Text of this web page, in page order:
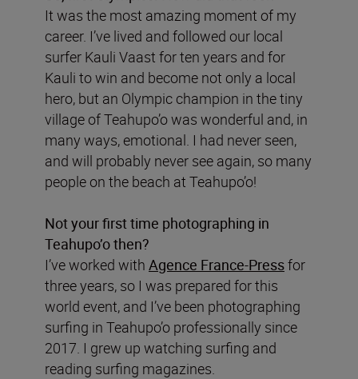
It was the most amazing moment of my
career. I’ve lived and followed our local
surfer Kauli Vaast for ten years and for
Kauli to win and become not only a local
hero, but an Olympic champion in the tiny
village of Teahupo’o was wonderful and, in
many ways, emotional. I had never seen,
and will probably never see again, so many
people on the beach at Teahupo’o!
Not your first time photographing in
Teahupo’o then?
I’ve worked with Agence France-Pressfor
three years, so I was prepared for this
world event, and I’ve been photographing
surfing in Teahupo’o professionally since
2017. I grew up watching surfing and
reading surfing magazines.